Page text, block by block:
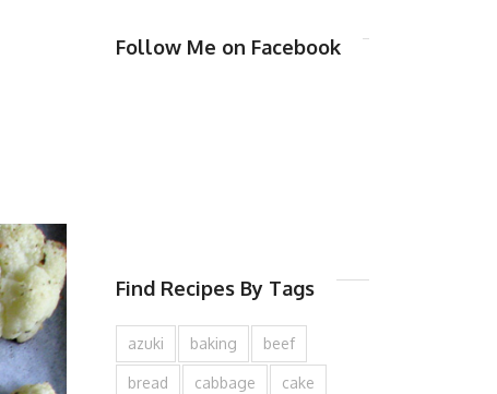
Follow Me on Facebook
Find Recipes By Tags
azuki baking beef
bread cabbage cake